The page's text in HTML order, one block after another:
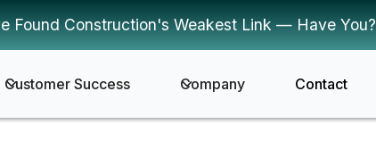
Found Construction's Weakest Link — Have You?
Customer Success Company Contact